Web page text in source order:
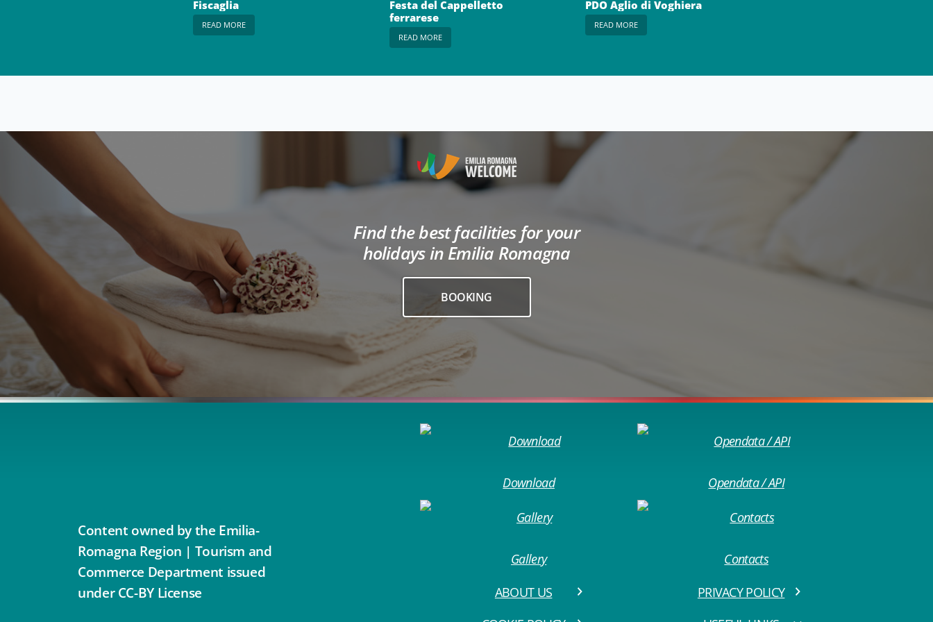
Fiscaglia
READ MORE
Festa del Cappelletto
ferrarese
READ MORE
PDO Aglio di Voghiera
READ MORE
Find the best facilities for your
holidays in Emilia Romagna
BOOKING
Content owned by the Emilia-
Romagna Region | Tourism and
Commerce Department issued
under CC-BY License
Download Opendata / API
Gallery
Contacts
ABOUT US
PRIVACY POLICY